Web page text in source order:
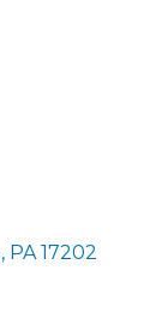
PA 17202